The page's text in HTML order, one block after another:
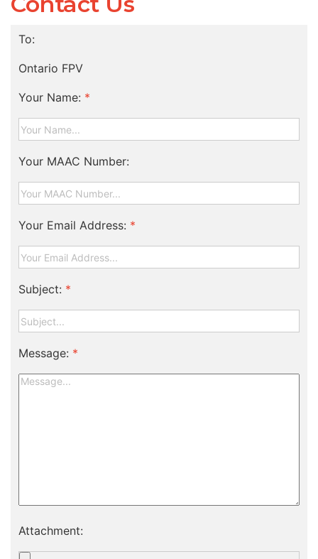
To:
Ontario FPV
Your Name: *
Your MAAC Number:
Your Email Address: *
Subject: *
Message: *
Attachment: